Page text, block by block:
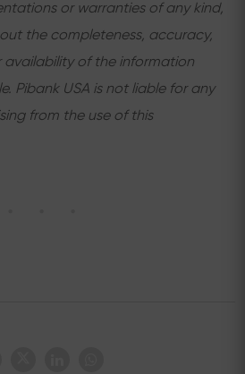
or warranties of any kind,
the completeness, accuracy,
availability of the information
Pibank USA is not liable for any
from the use of this